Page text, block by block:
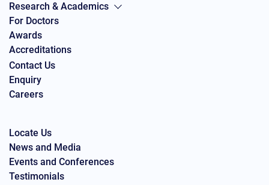
Research & Academics
For Doctors
Awards
Accreditations
Contact Us
Enquiry
Careers
Locate Us
News and Media
Events and Conferences
Testimonials